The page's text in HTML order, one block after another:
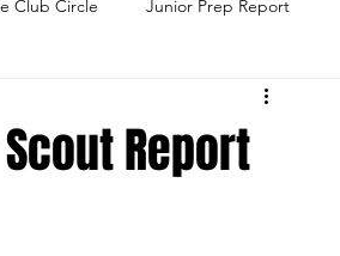
Club Circle Junior Prep Report
Report